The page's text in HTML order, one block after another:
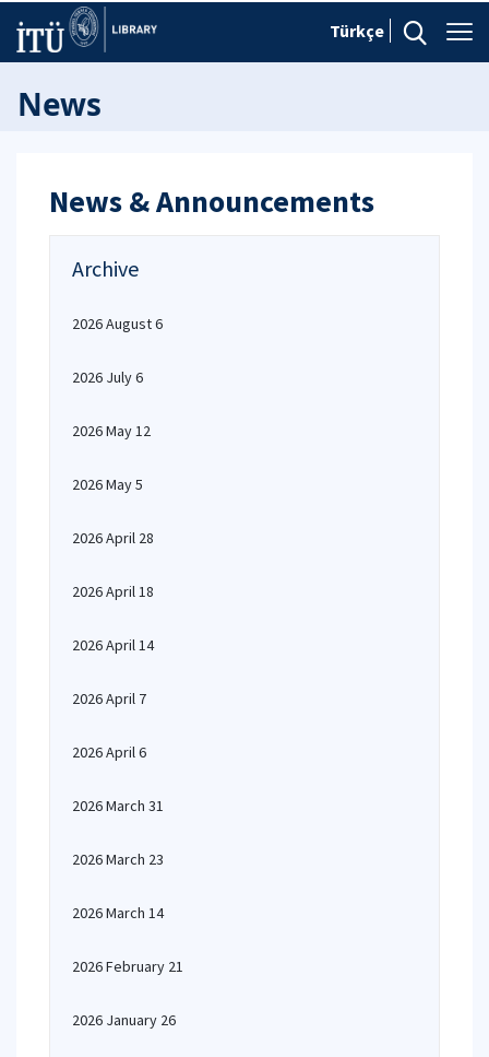
Türkçe
News
News & Announcements
Archive
2026 August 6
2026 July 6
2026 May 12
2026 May 5
2026 April 28
2026 April 18
2026 April 14
2026 April 7
2026 April 6
2026 March 31
2026 March 23
2026 March 14
2026 February 21
2026 January 26